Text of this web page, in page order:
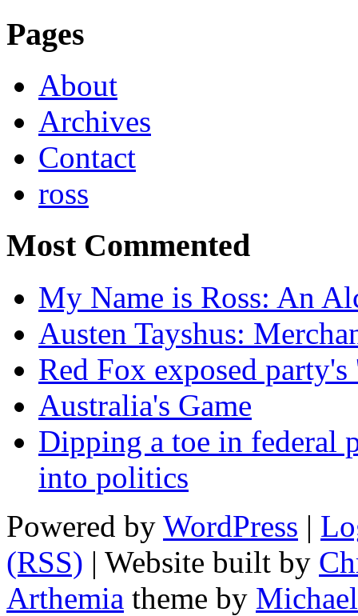
Pages
About
Archives
Contact
ross
Most Commented
My Name is Ross: An
Austen Tayshus:
Red Fox exposed party's
Australia's Game
Dipping a toe in federal
into politics
Powered by WordPress |
(RSS) | Website built by
Arthemia theme by